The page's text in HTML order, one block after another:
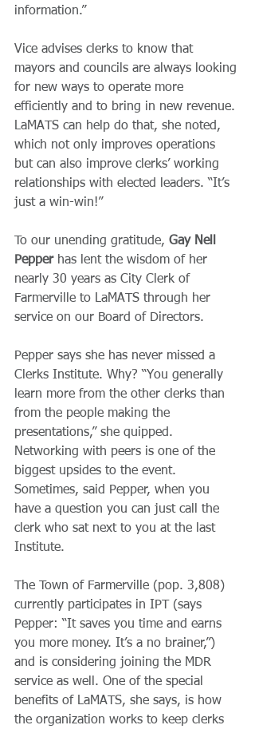
information.”
Vice advises clerks to know that
mayors and councils are always looking
for new ways to operate more
efficiently and to bring in new revenue.
LaMATS can help do that, she noted,
which not only improves operations
but can also improve clerks’ working
relationships with elected leaders. “It’s
just a win-win!”
To our unending gratitude, Gay Nell
Pepper has lent the wisdom of her
nearly 30 years as City Clerk of
Farmerville to LaMATS through her
service on our Board of Directors.
Pepper says she has never missed a
Clerks Institute. Why? “You generally
learn more from the other clerks than
from the people making the
presentations,” she quipped.
Networking with peers is one of the
biggest upsides to the event.
Sometimes, said Pepper, when you
have a question you can just call the
clerk who sat next to you at the last
Institute.
The Town of Farmerville (pop. 3,808)
currently participates in IPT (says
Pepper: “It saves you time and earns
you more money. It’s a no brainer,”)
and is considering joining the MDR
service as well. One of the special
benefits of LaMATS, she says, is how
the organization works to keep clerks